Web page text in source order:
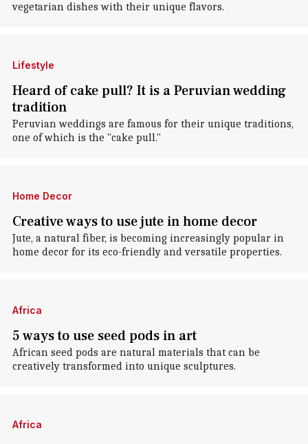
vegetarian dishes with their unique flavors.
Lifestyle
Heard of cake pull? It is a Peruvian wedding
tradition
Peruvian weddings are famous for their unique traditions,
one of which is the "cake pull."
Home Decor
Creative ways to use jute in home decor
Jute, a natural fiber, is becoming increasingly popular in
home decor for its eco-friendly and versatile properties.
Africa
5 ways to use seed pods in art
African seed pods are natural materials that can be
creatively transformed into unique sculptures.
Africa